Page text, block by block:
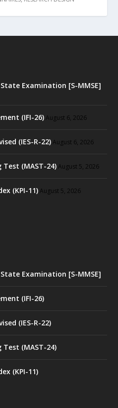
Examination [S-MMSE]
(IFI-26) August 6, 2026
(IES-R-22) August 6, 2026
(MAST-24) August 5, 2026
(KPI-11) August 5, 2026
Examination [S-MMSE]
(IFI-26)
(IES-R-22)
(MAST-24)
(KPI-11)